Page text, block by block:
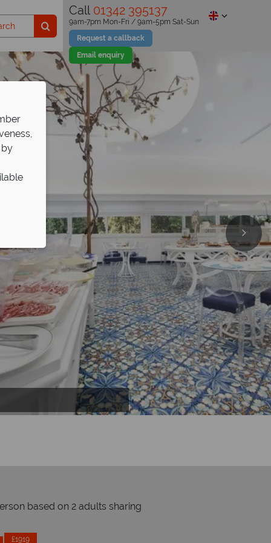
Call 01342 395137
Request a callback
Email enquiry
9am-7pm Mon-Fri / 9am-5pm Sat-Sun
based on 2 adults sharing
£1919
by